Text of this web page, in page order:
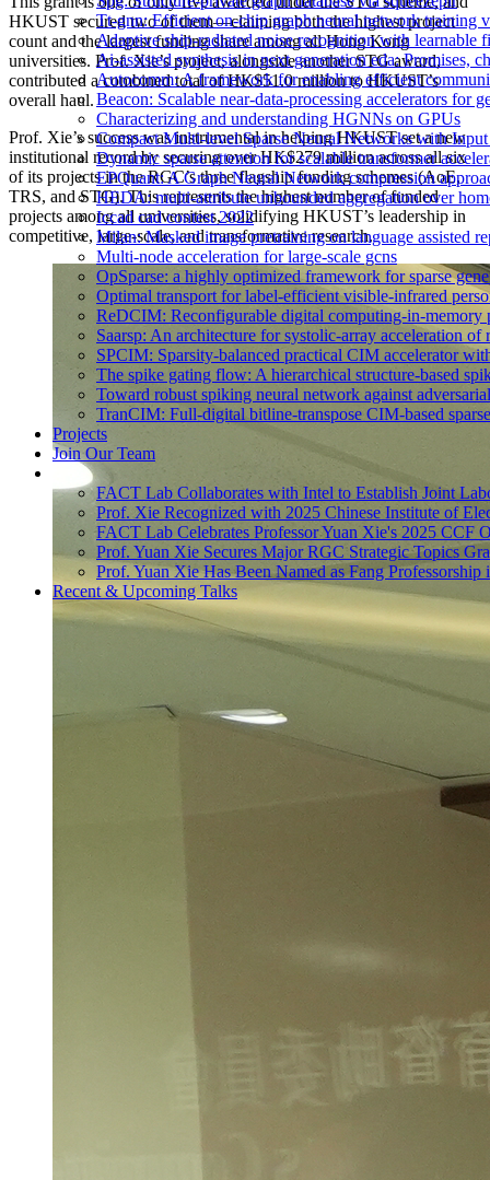
Tt-gnn: Efficient on-chip graph neural network training
Adaptive ship-radiated noise recognition with learnable
Ai-assisted synthesis in next generation eda: Promises,
Autocomm: A framework for enabling efficient
Beacon: Scalable near-data-processing accelerators for
Characterizing and understanding HGNNs on GPUs
Compact Multi-level Sparse Neural Networks with
Dynamic sparse attention for scalable transformer
EPQuant: A Graph Neural Network compression
HEDA: multi-attribute unbounded aggregation over
Iccad cad contest 2022
Milan: Masked image pretraining on language assisted
Multi-node acceleration for large-scale gcns
OpSparse: a highly optimized framework for sparse
Optimal transport for label-efficient visible-infrared
ReDCIM: Reconfigurable digital computing-in-
Saarsp: An architecture for systolic-array acceleration
SPCIM: Sparsity-balanced practical CIM accelerator
The spike gating flow: A hierarchical structure-based
Toward robust spiking neural network against
TranCIM: Full-digital bitline-transpose CIM-based
Projects
Join Our Team
FACT Lab Collaborates with Intel to Establish Joint
Prof. Xie Recognized with 2025 Chinese Institute of
FACT Lab Celebrates Professor Yuan Xie's 2025 CCF
Prof. Yuan Xie Secures Major RGC Strategic Topics
Prof. Yuan Xie Has Been Named as Fang Professorship
Recent & Upcoming Talks
HKUST secured two of them—claiming both the highest project
count and the largest funding share among all Hong Kong
universities. Prof. Xie’s project, alongside another STG award,
contributed a combined total of HK$51.0 million to HKUST’s
overall haul.
Prof. Xie’s success was instrumental in helping HKUST set a new
institutional record by securing over HK$279 million across all six
of its projects in the RGC’s three flagship funding schemes (AoE,
TRS, and STG). This represents the highest number of funded
projects among all universities, solidifying HKUST’s leadership in
competitive, large-scale, and transformative research.